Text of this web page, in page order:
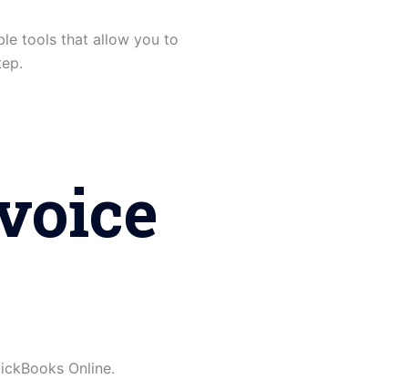
tools that allow you to
Online.